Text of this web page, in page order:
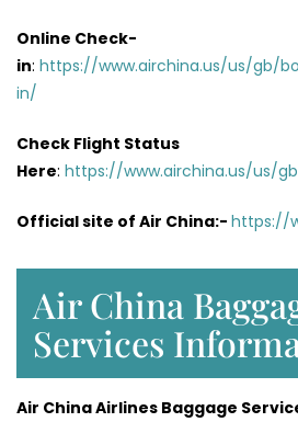
Online Check-
in: https://www.airchina.us/us/gb/
in/
Check Flight Status
Here: https://www.airchina.us/us/
Official site of Air China:- https://
Air China
Services
Air China Airlines Baggage